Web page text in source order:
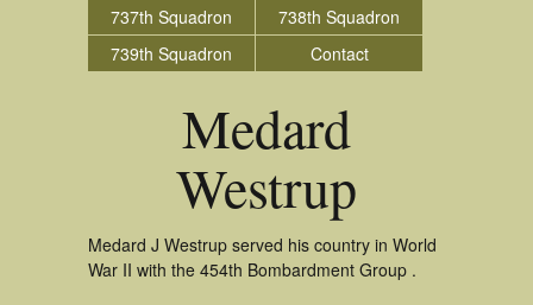
737th Squadron
738th Squadron
739th Squadron
Contact
Medard
Westrup
Medard J Westrup served his country in World
War II with the 454th Bombardment Group .